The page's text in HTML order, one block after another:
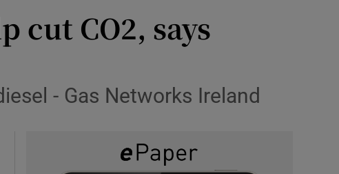
cut CO2, says
- Gas Networks Ireland